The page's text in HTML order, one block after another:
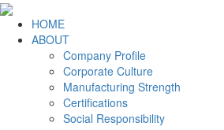
HOME
ABOUT
Company Profile
Corporate Culture
Manufacturing Strength
Certifications
Social Responsibility